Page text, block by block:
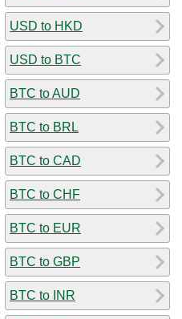
USD to HKD
USD to BTC
BTC to AUD
BTC to BRL
BTC to CAD
BTC to CHF
BTC to EUR
BTC to GBP
BTC to INR